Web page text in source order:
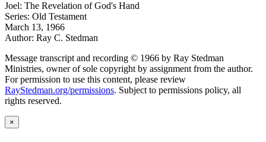
Joel: The Revelation of God's Hand
Series: Old Testament
March 13, 1966
Author: Ray C. Stedman
Message transcript and recording © 1966 by Ray Stedman
Ministries, owner of sole copyright by assignment from the author.
For permission to use this content, please review
RayStedman.org/permissions. Subject to permissions policy, all
rights reserved.
×